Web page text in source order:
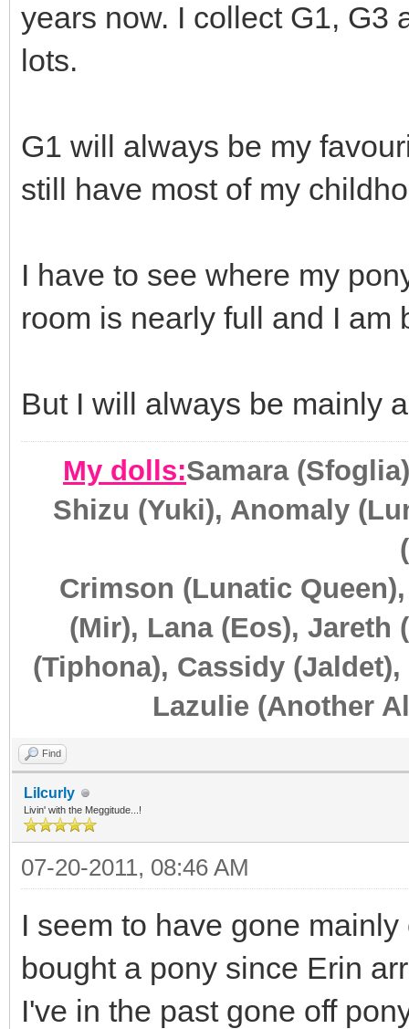
years now. I collect G1, G3
lots.
G1 will always be my
still have most of my
I have to see where my
room is nearly full and I am
But I will always be mainly
My dolls:Samara
Shizu (Yuki), Anomaly
Crimson (Lunatic
(Mir), Lana (Eos), Jareth
(Tiphona), Cassidy
Lazulie (Another
Find
Lilcurly
Livin' with the Meggitude...!
07-20-2011, 08:46 AM
I seem to have gone
bought a pony since Erin
I've in the past gone off